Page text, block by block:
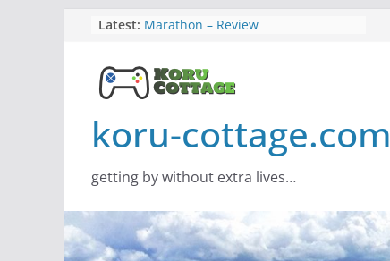
content
Latest: Marathon – Review
Samsung Viewfinity S85TH Super
Wide monitor – review
Screamer – Review
koru-cottage.com
getting by without extra lives…